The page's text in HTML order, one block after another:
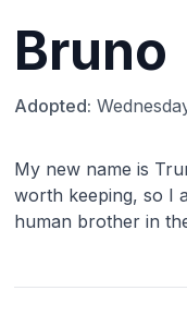
Bruno
Adopted:
My new name is
worth keeping, so I
human brother in